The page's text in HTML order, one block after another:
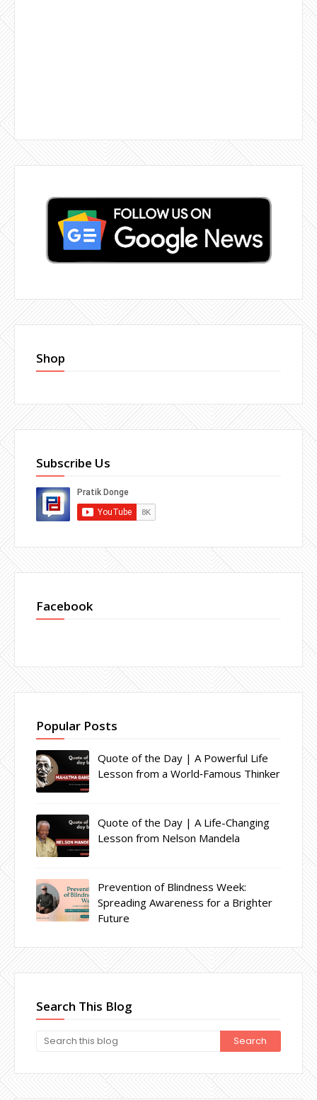
Shop
Subscribe Us
Facebook
Popular Posts
Quote of the Day | A Powerful Life
Lesson from a World‑Famous Thinker
Quote of the Day | A Life-Changing
Lesson from Nelson Mandela
Prevention of Blindness Week:
Spreading Awareness for a Brighter
Future
Search This Blog